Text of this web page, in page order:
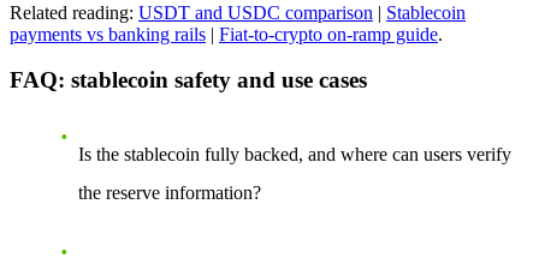
Related reading: USDT and USDC comparison | Stablecoin
payments vs banking rails | Fiat-to-crypto on-ramp guide.
FAQ: stablecoin safety and use cases
Is the stablecoin fully backed, and where can users verify
the reserve information?